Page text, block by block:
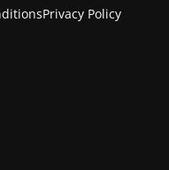
Privacy Policy